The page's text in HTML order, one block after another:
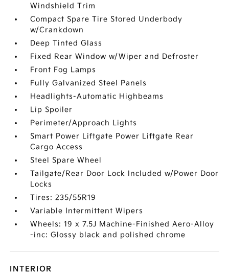
Windshield Trim
Compact Spare Tire Stored Underbody
w/Crankdown
Deep Tinted Glass
Fixed Rear Window w/Wiper and Defroster
Front Fog Lamps
Fully Galvanized Steel Panels
Headlights-Automatic Highbeams
Lip Spoiler
Perimeter/Approach Lights
Smart Power Liftgate Power Liftgate Rear
Cargo Access
Steel Spare Wheel
Tailgate/Rear Door Lock Included w/Power Door
Locks
Tires: 235/55R19
Variable Intermittent Wipers
Wheels: 19 x 7.5J Machine-Finished Aero-Alloy
-inc: Glossy black and polished chrome
INTERIOR